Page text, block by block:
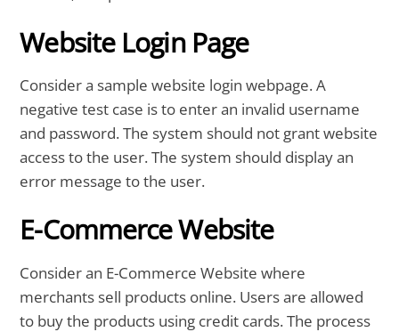
Website Login Page
Consider a sample website login webpage. A
negative test case is to enter an invalid username
and password. The system should not grant website
access to the user. The system should display an
error message to the user.
E-Commerce Website
Consider an E-Commerce Website where
merchants sell products online. Users are allowed
to buy the products using credit cards. The process